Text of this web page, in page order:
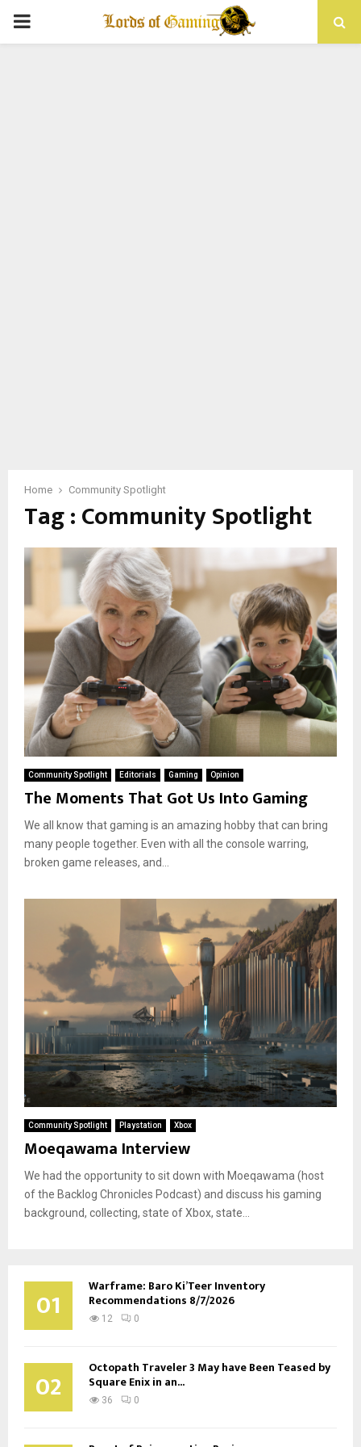
PRIMARY
Home Community Spotlight
Tag : Community Spotlight
Community Spotlight Editorials Gaming Opinion
The Moments That Got Us Into Gaming
We all know that gaming is an amazing hobby that can bring
many people together. Even with all the console warring,
broken game releases, and...
Community Spotlight Playstation Xbox
Moeqawama Interview
We had the opportunity to sit down with Moeqawama (host
of the Backlog Chronicles Podcast) and discuss his gaming
background, collecting, state of Xbox, state...
01 Warframe: Baro Ki’Teer Inventory
Recommendations 8/7/2026
12 0
02 Octopath Traveler 3 May have Been Teased by
Square Enix in an...
36 0